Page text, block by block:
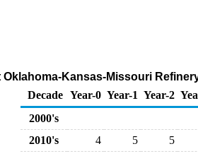
Oklahoma-Kansas-Missouri
Decade Year-0 Year-1 Year-2
2000's
2010's
4 5
5